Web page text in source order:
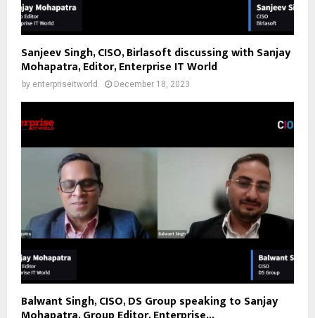
Sanjeev Singh, CISO, Birlasoft discussing with Sanjay
Mohapatra, Editor, Enterprise IT World
by enterpriseitworld December 18, 2023
Balwant Singh, CISO, DS Group speaking to Sanjay